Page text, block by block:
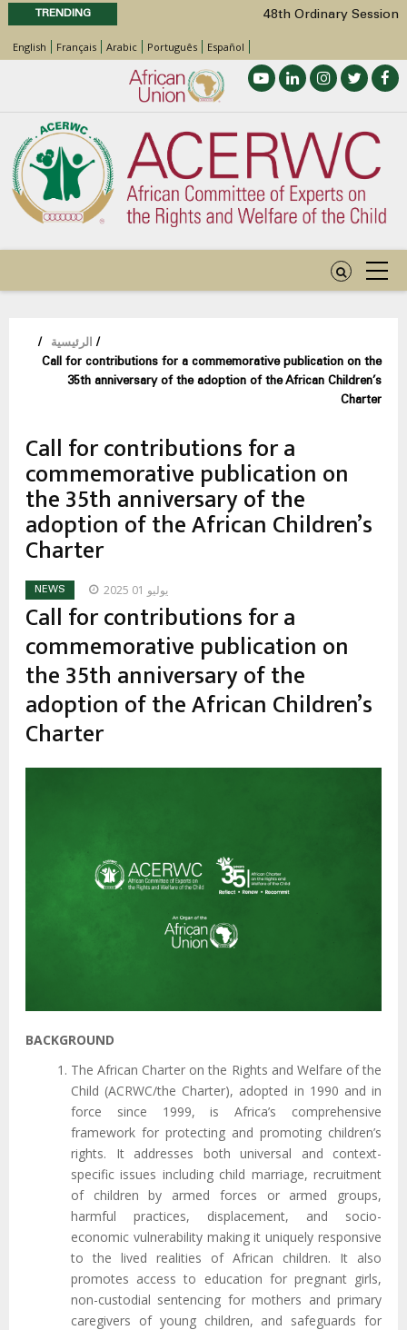
TRENDING
48th Ordinary Session
Position Paper on Education for Children
with Disabilities in Africa
Call for Side Events during the 48th
Ordinary Session of the ACERWC
Advocacy Factsheet : Climate Change, El
Niño, & Africa’s Children’s Rights to Food &
Water
48th Ordinary Session
English Français Arabic Português Español
مسار
التنقل
الرئيسية /
/
Call for contributions for a commemorative publication on the
35th anniversary of the adoption of the African Children’s
Charter
Call for contributions for a
commemorative publication on
the 35th anniversary of the
adoption of the African Children’s
Charter
NEWS يوليو 01 2025
Call for contributions for a
commemorative publication on
the 35th anniversary of the
adoption of the African Children’s
Charter
BACKGROUND
The African Charter on the Rights and Welfare of the
Child (ACRWC/the Charter), adopted in 1990 and in
force since 1999, is Africa’s comprehensive
framework for protecting and promoting children’s
rights. It addresses both universal and context-
specific issues including child marriage, recruitment
of children by armed forces or armed groups,
harmful practices, displacement, and socio-
economic vulnerability making it uniquely responsive
to the lived realities of African children. It also
promotes access to education for pregnant girls,
non-custodial sentencing for mothers and primary
caregivers of young children, and safeguards for